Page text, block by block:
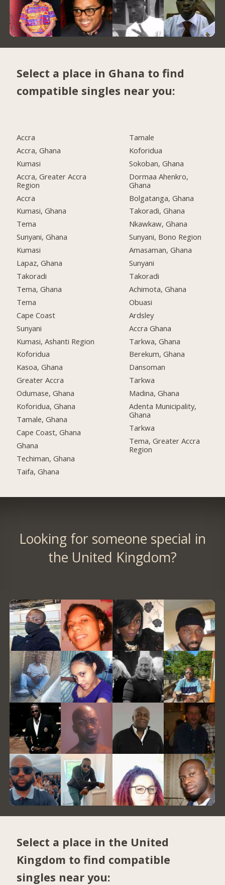
Select a place in Ghana to find
compatible singles near you:
Accra
Accra, Ghana
Kumasi
Accra, Greater Accra
Region
Accra
Kumasi, Ghana
Tema
Sunyani, Ghana
Kumasi
Lapaz, Ghana
Takoradi
Tema, Ghana
Tema
Cape Coast
Sunyani
Kumasi, Ashanti Region
Koforidua
Kasoa, Ghana
Greater Accra
Odumase, Ghana
Koforidua, Ghana
Tamale, Ghana
Cape Coast, Ghana
Ghana
Techiman, Ghana
Taifa, Ghana
Tamale
Koforidua
Sokoban, Ghana
Dormaa Ahenkro,
Ghana
Bolgatanga, Ghana
Takoradi, Ghana
Nkawkaw, Ghana
Sunyani, Bono Region
Amasaman, Ghana
Sunyani
Takoradi
Achimota, Ghana
Obuasi
Ardsley
Accra Ghana
Tarkwa, Ghana
Berekum, Ghana
Dansoman
Tarkwa
Madina, Ghana
Adenta Municipality,
Ghana
Tarkwa
Tema, Greater Accra
Region
Looking for someone special in
the United Kingdom?
Select a place in the United
Kingdom to find compatible
singles near you: